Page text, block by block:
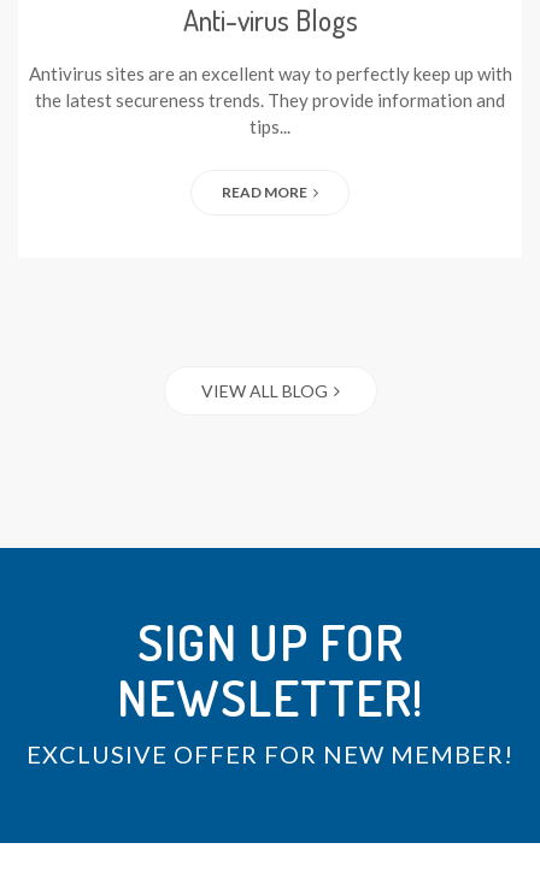
Anti-virus Blogs
Antivirus sites are an excellent way to perfectly keep up with
the latest secureness trends. They provide information and
tips...
READ MORE
VIEW ALL BLOG
SIGN UP FOR
NEWSLETTER!
EXCLUSIVE OFFER FOR NEW MEMBER!